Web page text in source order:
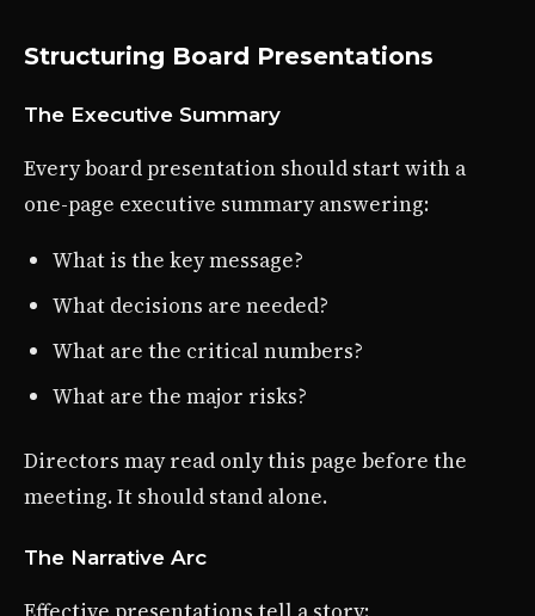
Structuring Board Presentations
The Executive Summary
Every board presentation should start with a
one-page executive summary answering:
What is the key message?
What decisions are needed?
What are the critical numbers?
What are the major risks?
Directors may read only this page before the
meeting. It should stand alone.
The Narrative Arc